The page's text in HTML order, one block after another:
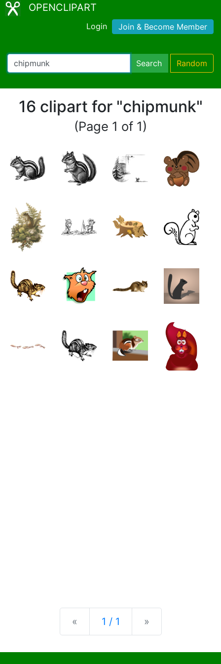
OPENCLIPART
Login Join & Become Member
Search Random
16 clipart for "chipmunk"
(Page 1 of 1)
« Previous
1 / 1 »